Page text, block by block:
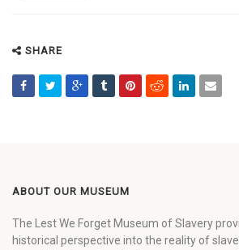
SHARE
ABOUT OUR MUSEUM
The Lest We Forget Museum of Slavery
historical perspective into the reality of